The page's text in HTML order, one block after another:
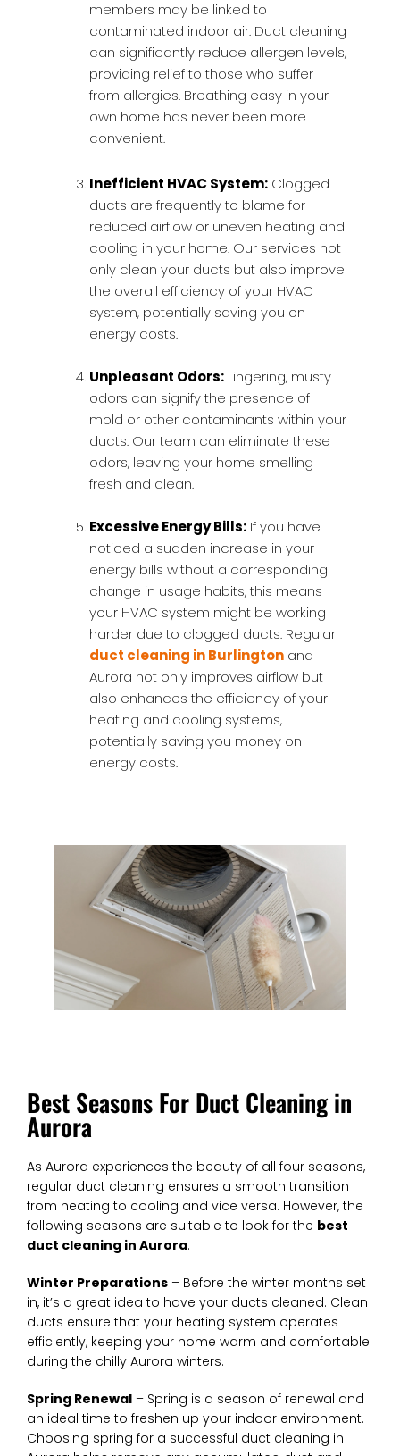
members may be linked to
contaminated indoor air. Duct cleaning
can significantly reduce allergen levels,
providing relief to those who suffer
from allergies. Breathing easy in your
own home has never been more
convenient.
Inefficient HVAC System: Clogged
ducts are frequently to blame for
reduced airflow or uneven heating and
cooling in your home. Our services not
only clean your ducts but also improve
the overall efficiency of your HVAC
system, potentially saving you on
energy costs.
Unpleasant Odors: Lingering, musty
odors can signify the presence of
mold or other contaminants within your
ducts. Our team can eliminate these
odors, leaving your home smelling
fresh and clean.
Excessive Energy Bills: If you have
noticed a sudden increase in your
energy bills without a corresponding
change in usage habits, this means
your HVAC system might be working
harder due to clogged ducts. Regular
duct cleaning in Burlington and
Aurora not only improves airflow but
also enhances the efficiency of your
heating and cooling systems,
potentially saving you money on
energy costs.
Best Seasons For Duct Cleaning in
Aurora
As Aurora experiences the beauty of all four seasons,
regular duct cleaning ensures a smooth transition
from heating to cooling and vice versa. However, the
following seasons are suitable to look for the best
duct cleaning in Aurora.
Winter Preparations – Before the winter months set
in, it’s a great idea to have your ducts cleaned. Clean
ducts ensure that your heating system operates
efficiently, keeping your home warm and comfortable
during the chilly Aurora winters.
Spring Renewal – Spring is a season of renewal and
an ideal time to freshen up your indoor environment.
Choosing spring for a successful duct cleaning in